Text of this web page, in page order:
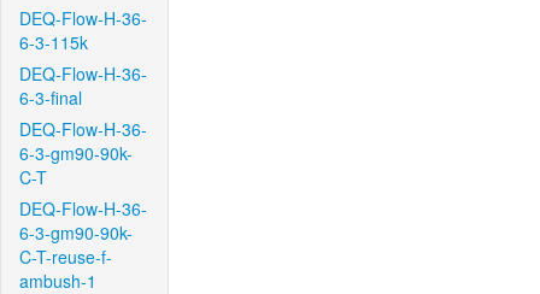
DEQ-Flow-H-36-
6-3-115k
DEQ-Flow-H-36-
6-3-final
DEQ-Flow-H-36-
6-3-gm90-90k-
C-T
DEQ-Flow-H-36-
6-3-gm90-90k-
C-T-reuse-f-
ambush-1